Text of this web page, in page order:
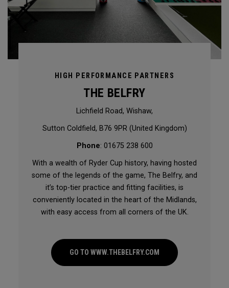
HIGH PERFORMANCE PARTNERS
THE BELFRY
Lichfield Road, Wishaw,
Sutton Coldfield, B76 9PR (United Kingdom)
Phone: 01675 238 600
With a wealth of Ryder Cup history, having hosted
some of the legends of the game, The Belfry, and
it’s top-tier practice and fitting facilities, is
conveniently located in the heart of the Midlands,
with easy access from all corners of the UK.
GO TO WWW.THEBELFRY.COM